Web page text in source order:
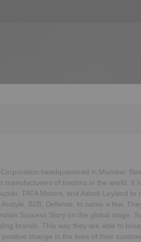
headquartered in Mumbai.
of tractors in the world. It
TATA Motors, and Ashok Leyland
B2B, Defense, to name a few.
Success Story on the global stage.
brands. This way they are able to
change in the lives of their